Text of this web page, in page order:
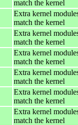
match the kernel
Extra kernel
match the kernel
Extra kernel
match the kernel
Extra kernel
match the kernel
Extra kernel
match the kernel
Extra kernel
match the kernel
Extra kernel
match the kernel